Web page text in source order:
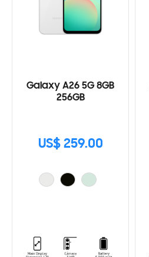
Galaxy A26 5G 8GB
256GB
US$ 259.00